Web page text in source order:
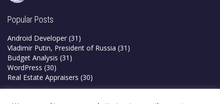
Popular Posts
Android Developer (31)
Vladimir Putin, President of Russia (31)
Budget Analysis (31)
WordPress (30)
Real Estate Appraisers (30)
Privacy Policy